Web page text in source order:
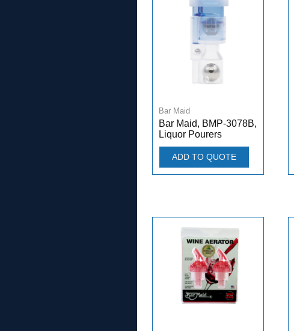
Bar Maid
Bar Maid, BMP-3078B,
Liquor Pourers
ADD TO QUOTE